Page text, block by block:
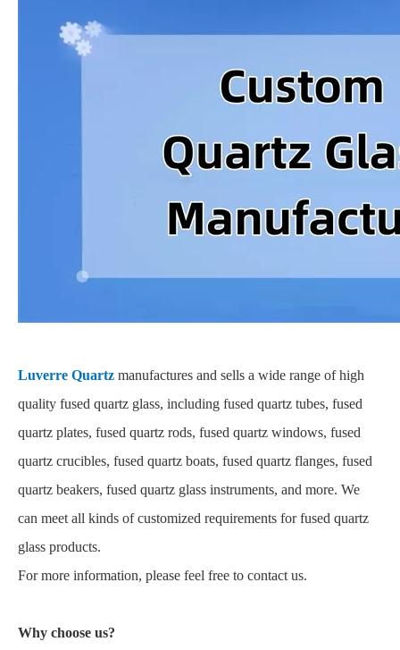
Luverre Quartz manufactures and sells a wide range of high
quality fused quartz glass, including fused quartz tubes, fused
quartz plates, fused quartz rods, fused quartz windows, fused
quartz crucibles, fused quartz boats, fused quartz flanges, fused
quartz beakers, fused quartz glass instruments, and more. We
can meet all kinds of customized requirements for fused quartz
glass products.
For more information, please feel free to contact us.
Why choose us?